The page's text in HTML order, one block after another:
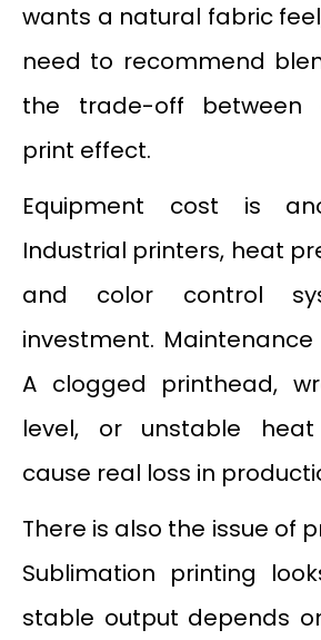
wants a natural fabric
need to recommend
the trade-off between
print effect.
Equipment cost is
Industrial printers, heat
and color control
investment.
A clogged printhead,
level, or unstable
cause real loss in
There is also the issue of
Sublimation printing
stable output depends